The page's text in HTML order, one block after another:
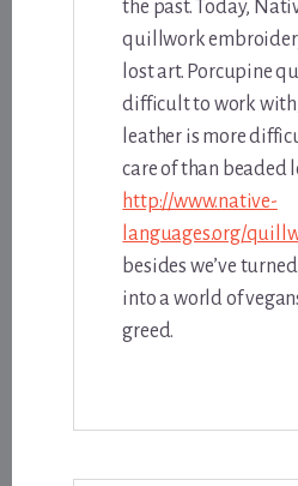
the past. Today,
quillwork
lost art. Porcupine
difficult to work
leather is more
care of than beaded
http://www.native-
languages.org/
besides we’ve
into a world of
greed.